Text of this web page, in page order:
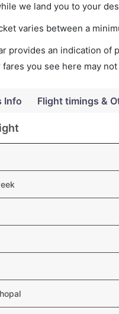
we land you to your
varies between a
provides an indication of
you see here may
Info Flight timings &